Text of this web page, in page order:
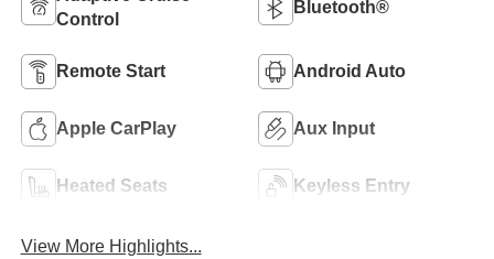
Control
Bluetooth®
Remote Start Android Auto
Apple CarPlay Aux Input
Heated Seats Keyless Entry
View More Highlights...